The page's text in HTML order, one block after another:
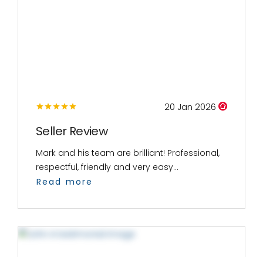
20 Jan 2026
Seller Review
Mark and his team are brilliant! Professional,
respectful, friendly and very easy...
Read more